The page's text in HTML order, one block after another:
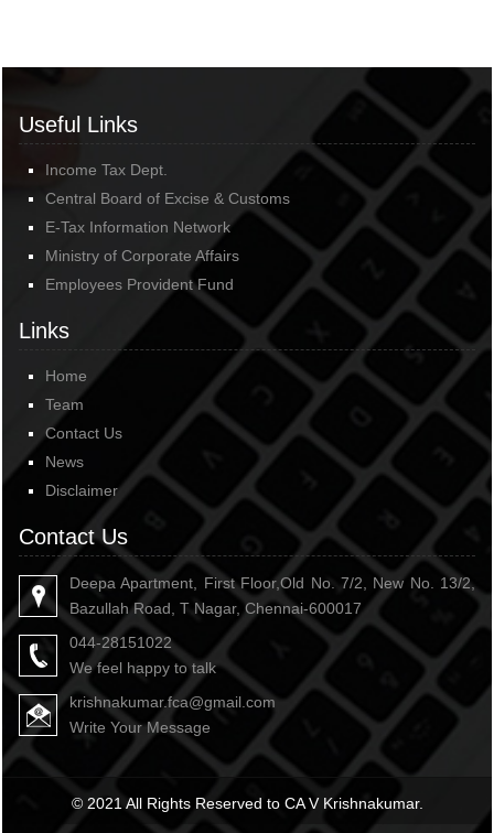
Useful Links
Income Tax Dept.
Central Board of Excise & Customs
E-Tax Information Network
Ministry of Corporate Affairs
Employees Provident Fund
Links
Home
Team
Contact Us
News
Disclaimer
Contact Us
Deepa Apartment, First Floor,Old No. 7/2, New No. 13/2,
Bazullah Road, T Nagar, Chennai-600017
044-28151022
We feel happy to talk
krishnakumar.fca@gmail.com
Write Your Message
© 2021 All Rights Reserved to CA V Krishnakumar.